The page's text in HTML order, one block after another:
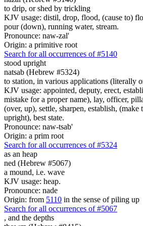
to drip, or shed by trickling
KJV usage: distil, drop, flood, (cause to)
pour (down), running water, stream.
Pronounce: naw-zal'
Origin: a primitive root
Search for all occurrences of #5140
stood upright
natsab (Hebrew #5324)
to station, in various applications (literally
KJV usage: appointed, deputy, erect,
mistake for a proper name), lay, officer,
(over, up), settle, sharpen, establish,
upright), best state.
Pronounce: naw-tsab'
Origin: a prim root
Search for all occurrences of #5324
as an heap
ned (Hebrew #5067)
a mound, i.e. wave
KJV usage: heap.
Pronounce: nade
Origin: from 5110 in the sense of piling up
Search for all occurrences of #5067
, and the depths